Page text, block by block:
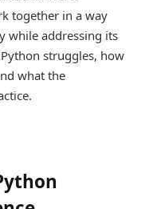
together in a way
while addressing its
struggles, how
what the